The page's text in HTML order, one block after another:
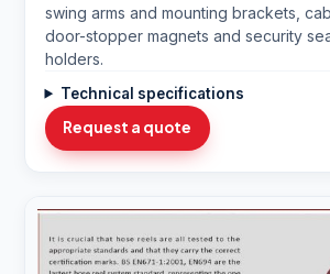
swing arms and mounting brackets,
door-stopper magnets and security
holders.
Technical specifications
Request a quote